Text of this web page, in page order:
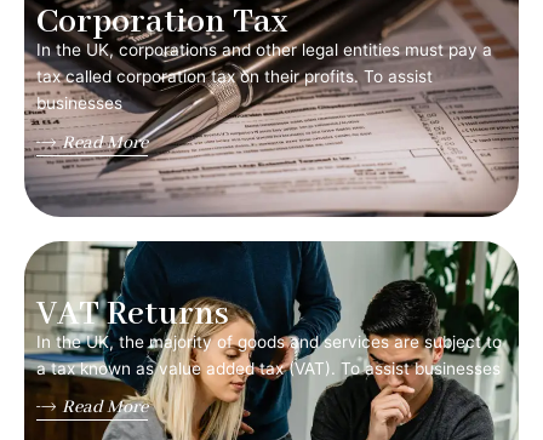
Corporation Tax
In the UK, corporations and other legal entities must pay a
tax called corporation tax on their profits. To assist
businesses
Read More
VAT Returns
In the UK, the majority of goods and services are subject to
a tax known as value added tax (VAT). To assist businesses
Read More